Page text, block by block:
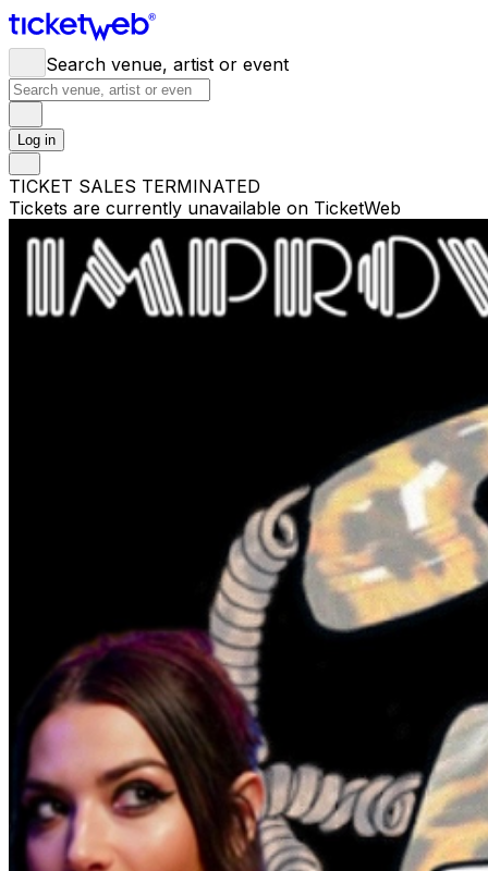
Search venue, artist or event
Log in
TICKET SALES TERMINATED
Tickets are currently unavailable on TicketWeb